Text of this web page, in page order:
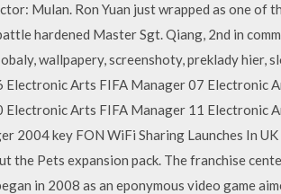
Mulan. Ron Yuan just wrapped as one
hardened Master Sgt. Qiang, 2nd in
wallpapery, screenshoty, preklady hier,
Electronic Arts FIFA Manager 07 Electronic
Electronic Arts FIFA Manager 11 Electronic
2004 key FON WiFi Sharing Launches In
the Pets expansion pack. The franchise
in 2008 as an eponymous video game